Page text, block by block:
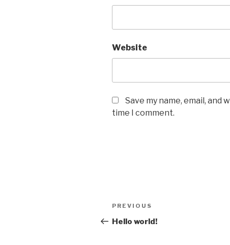
Website
Save my name, email,
time I comment.
Post
navigation
Previous
Post
PREVIOUS
Hello world!